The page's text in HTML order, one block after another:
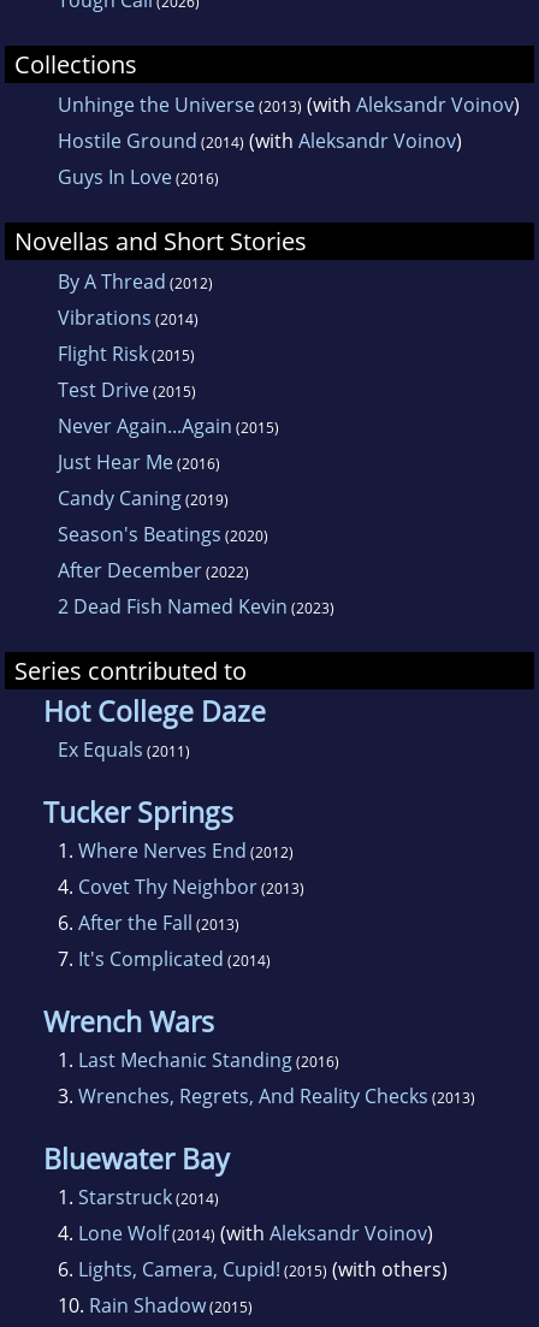
Collections
Unhinge the Universe(2013) (with Aleksandr Voinov)
Hostile Ground (2014) (with Aleksandr Voinov)
Guys In Love(2016)
Novellas and Short Stories
By A Thread (2012)
Vibrations (2014)
Flight Risk(2015)
Test Drive(2015)
Never Again...Again (2015)
Just Hear Me(2016)
Candy Caning(2019)
Season's Beatings (2020)
After December(2022)
2 Dead Fish Named Kevin (2023)
Series contributed to
Hot College Daze
Ex Equals (2011)
Tucker Springs
1. Where Nerves End (2012)
4. Covet Thy Neighbor(2013)
6. After the Fall (2013)
7. It's Complicated (2014)
Wrench Wars
1. Last Mechanic Standing(2016)
3. Wrenches, Regrets, And Reality Checks (2013)
Bluewater Bay
1. Starstruck(2014)
4. Lone Wolf(2014) (with Aleksandr Voinov)
6. Lights, Camera, Cupid! (2015) (with others)
10. Rain Shadow(2015)